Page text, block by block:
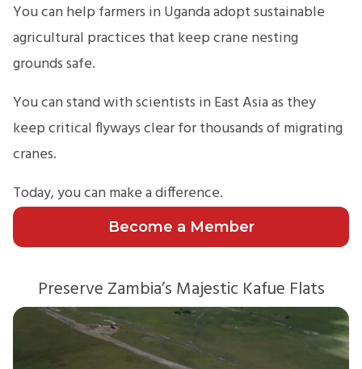
You can help farmers in Uganda adopt sustainable
agricultural practices that keep crane nesting
grounds safe.
You can stand with scientists in East Asia as they
keep critical flyways clear for thousands of migrating
cranes.
Today, you can make a difference.
Become a Member
Preserve Zambia’s Majestic Kafue Flats